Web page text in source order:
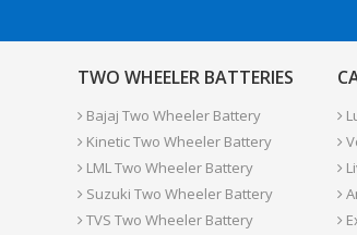
TWO WHEELER BATTERIES
Bajaj Two Wheeler Battery
Kinetic Two Wheeler Battery
LML Two Wheeler Battery
Suzuki Two Wheeler Battery
TVS Two Wheeler Battery